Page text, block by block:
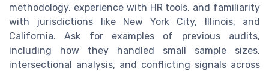
methodology, experience with HR tools, and familiarity
with jurisdictions like New York City, Illinois, and
California. Ask for examples of previous audits,
including how they handled small sample sizes,
intersectional analysis, and conflicting signals across